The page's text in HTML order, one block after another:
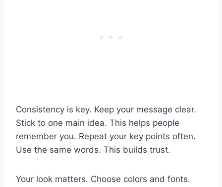
Consistency is key. Keep your message clear.
Stick to one main idea. This helps people
remember you. Repeat your key points often.
Use the same words. This builds trust.
Your look matters. Choose colors and fonts.